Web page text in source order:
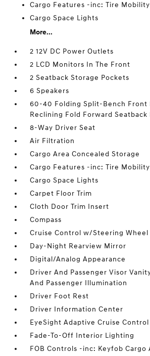
Cargo Features -inc: Tire
Cargo Space Lights
More...
2 12V DC Power Outlets
2 LCD Monitors In The Front
2 Seatback Storage Pockets
6 Speakers
60-40 Folding Split-Bench Front
Reclining Fold Forward Seatback
8-Way Driver Seat
Air Filtration
Cargo Area Concealed Storage
Cargo Features -inc: Tire
Cargo Space Lights
Carpet Floor Trim
Cloth Door Trim Insert
Compass
Cruise Control w/Steering Wheel
Day-Night Rearview Mirror
Digital/Analog Appearance
Driver And Passenger Visor
And Passenger Illumination
Driver Foot Rest
Driver Information Center
EyeSight Adaptive Cruise Control
Fade-To-Off Interior Lighting
FOB Controls -inc: Keyfob Cargo